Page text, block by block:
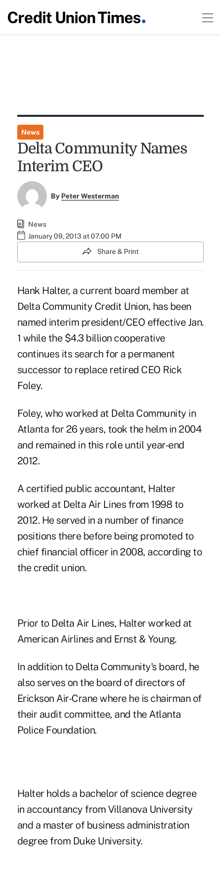
News
Delta Community Names
Interim CEO
By Peter Westerman
News
January 09, 2013 at 07:00 PM
Share & Print
Hank Halter, a current board member at
Delta Community Credit Union, has been
named interim president/CEO effective Jan.
1 while the $4.3 billion cooperative
continues its search for a permanent
successor to replace retired CEO Rick
Foley.
Foley, who worked at Delta Community in
Atlanta for 26 years, took the helm in 2004
and remained in this role until year-end
2012.
A certified public accountant, Halter
worked at Delta Air Lines from 1998 to
2012. He served in a number of finance
positions there before being promoted to
chief financial officer in 2008, according to
the credit union.
Prior to Delta Air Lines, Halter worked at
American Airlines and Ernst & Young.
In addition to Delta Community's board, he
also serves on the board of directors of
Erickson Air-Crane where he is chairman of
their audit committee, and the Atlanta
Police Foundation.
Halter holds a bachelor of science degree
in accountancy from Villanova University
and a master of business administration
degree from Duke University.